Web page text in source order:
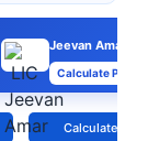
Jeevan Amar
Calculate
Calculate